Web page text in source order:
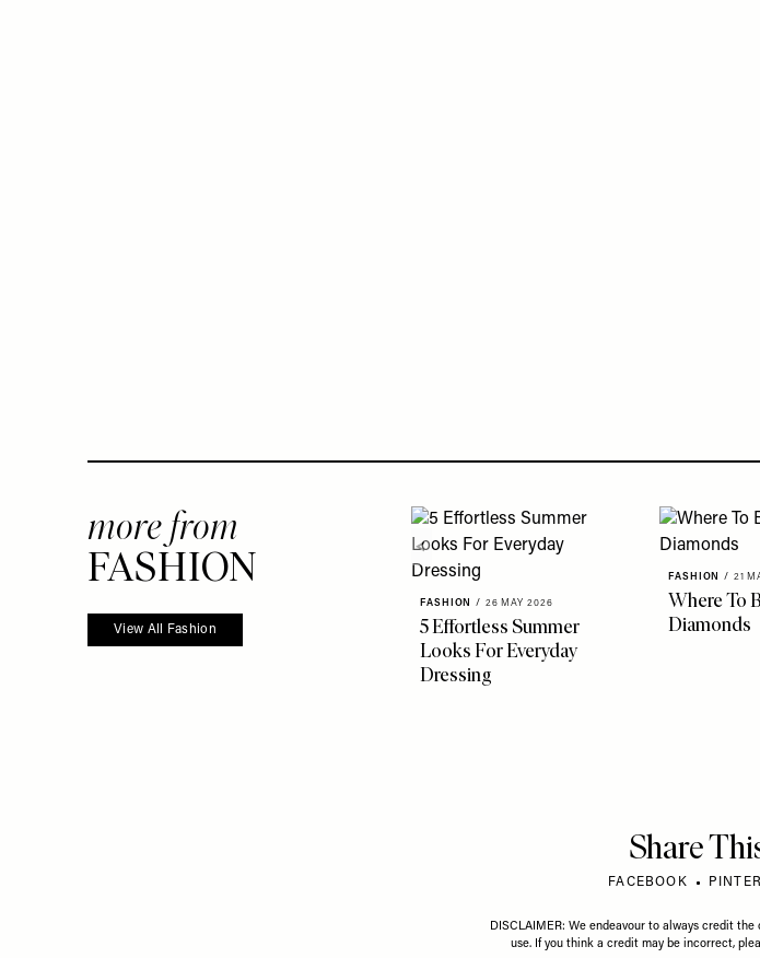
more from
FASHION
View All Fashion
FASHION / 26 MAY 2026
5 Effortless Summer
Looks For Everyday
Dressing
FASHION / 21
Where To
Diamonds
Share
FACEBOOK
DISCLAIMER: We endeavour to always credit
use. If you think a credit may be incorrect,